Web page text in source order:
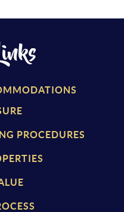
PROCEDURES